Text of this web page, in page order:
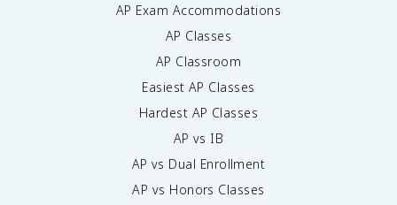
AP Exam Accommodations
AP Classes
AP Classroom
Easiest AP Classes
Hardest AP Classes
AP vs IB
AP vs Dual Enrollment
AP vs Honors Classes